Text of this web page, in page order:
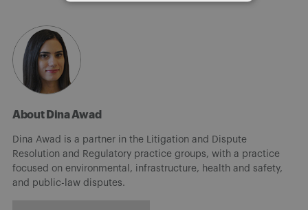
About Dina Awad
Dina Awad is a partner in the Litigation and Dispute
Resolution and Regulatory practice groups, with a practice
focused on environmental, infrastructure, health and safety,
and public-law disputes.